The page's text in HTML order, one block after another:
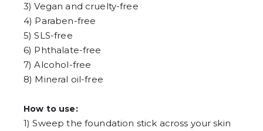
3) Vegan and cruelty-free
4) Paraben-free
5) SLS-free
6) Phthalate-free
7) Alcohol-free
8) Mineral oil-free
How to use:
1) Sweep the foundation stick across your skin